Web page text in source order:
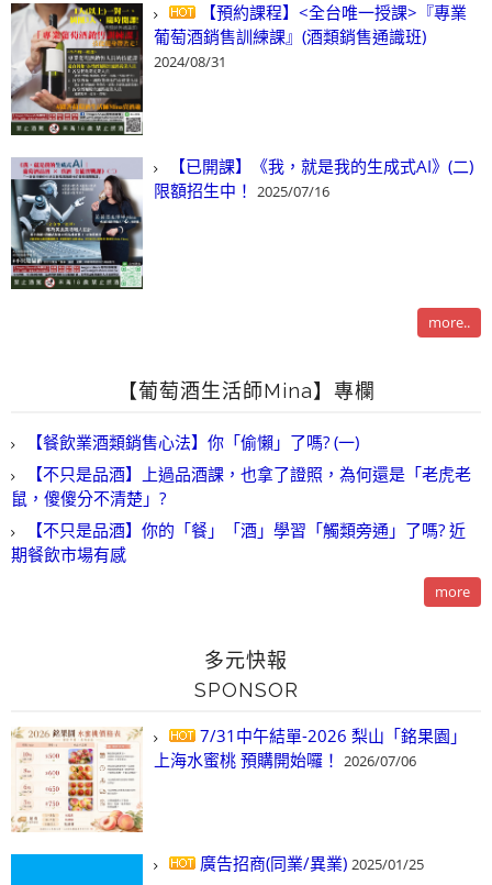
【預約課程】<全台唯一授課>『專業
葡萄酒銷售訓練課』(酒類銷售通識班)
2024/08/31
【已開課】《我，就是我的生成式AI》(二)
限額招生中！ 2025/07/16
more..
【葡萄酒生活師Mina】專欄
【餐飲業酒類銷售心法】你「偷懶」了嗎? (一)
【不只是品酒】上過品酒課，也拿了證照，為何還是「老虎老
鼠，傻傻分不清楚」?
【不只是品酒】你的「餐」「酒」學習「觸類旁通」了嗎? 近
期餐飲市場有感
more
多元快報
SPONSOR
7/31中午結單-2026 梨山「銘果園」
上海水蜜桃 預購開始囉！ 2026/07/06
廣告招商(同業/異業) 2025/01/25